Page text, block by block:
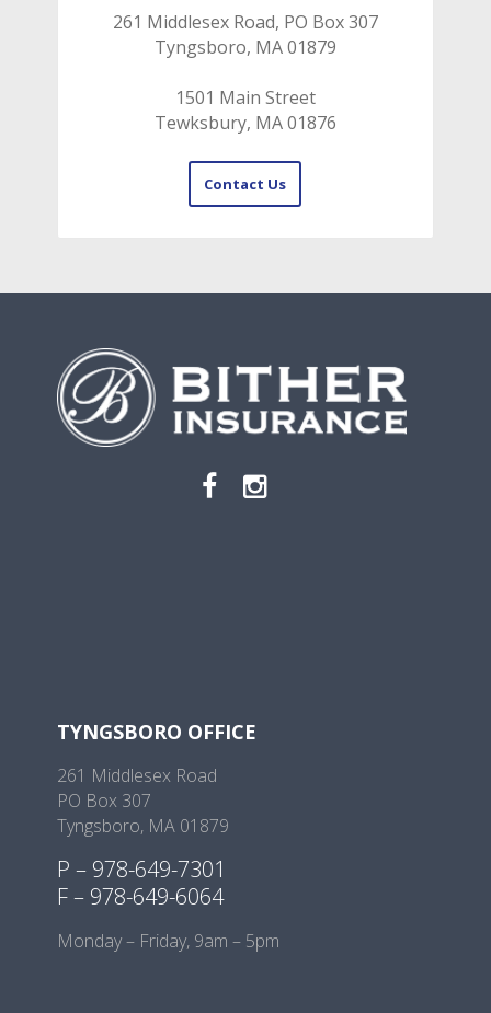
261 Middlesex Road, PO Box 307
Tyngsboro, MA 01879
1501 Main Street
Tewksbury, MA 01876
Contact Us
TYNGSBORO OFFICE
261 Middlesex Road
PO Box 307
Tyngsboro, MA 01879
P – 978-649-7301
F – 978-649-6064
Monday – Friday, 9am – 5pm